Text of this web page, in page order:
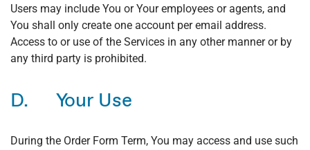
Users may include You or Your employees or agents, and
You shall only create one account per email address.
Access to or use of the Services in any other manner or by
any third party is prohibited.
D. Your Use
During the Order Form Term, You may access and use such